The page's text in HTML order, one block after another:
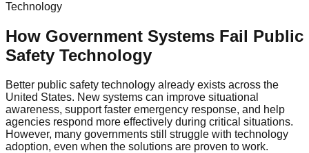
Technology
How Government Systems Fail Public
Safety Technology
Better public safety technology already exists across the
United States. New systems can improve situational
awareness, support faster emergency response, and help
agencies respond more effectively during critical situations.
However, many governments still struggle with technology
adoption, even when the solutions are proven to work.